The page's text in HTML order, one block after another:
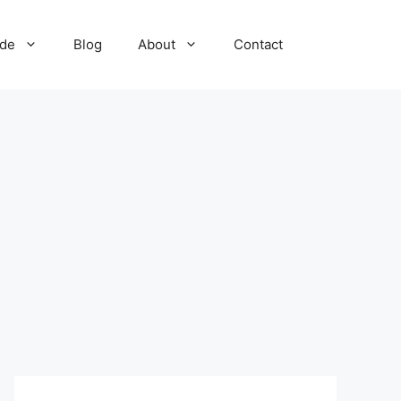
Blog About Contact